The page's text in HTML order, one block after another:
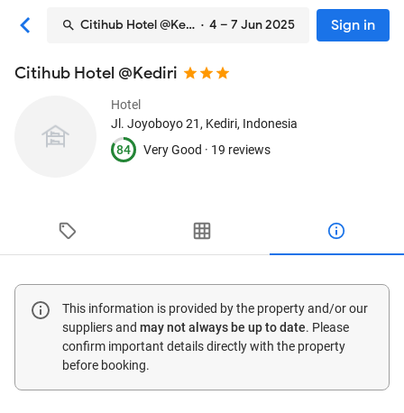
Citihub Hotel @Kediri· 4 – 7 Jun 2025 Sign in
Citihub Hotel @Kediri
Hotel
Jl. Joyoboyo 21 , Kediri, Indonesia
84
Very Good · 19 reviews
This information is provided by the property and/or our
suppliers and may not always be up to date. Please
confirm important details directly with the property
before booking.